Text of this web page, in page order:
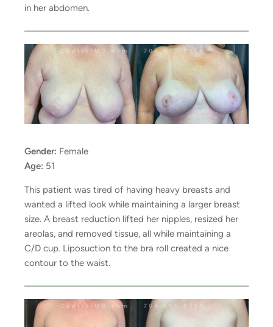
in her abdomen.
Gender: Female
Age: 51
This patient was tired of having heavy breasts and
wanted a lifted look while maintaining a larger breast
size. A breast reduction lifted her nipples, resized her
areolas, and removed tissue, all while maintaining a
C/D cup. Liposuction to the bra roll created a nice
contour to the waist.